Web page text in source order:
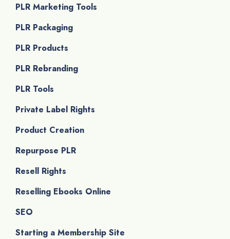
PLR Marketing Tools
PLR Packaging
PLR Products
PLR Rebranding
PLR Tools
Private Label Rights
Product Creation
Repurpose PLR
Resell Rights
Reselling Ebooks Online
SEO
Starting a Membership Site